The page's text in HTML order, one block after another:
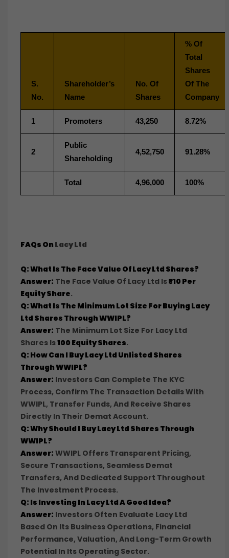
S.
No.
Shareholder’s
Name
No. Of
Shares
% Of
Total
Shares
Of The
Company
1 Promoters 43,250 8.72%
2
Public
Shareholding
4,52,750 91.28%
Total 4,96,000 100%
FAQs On Lacy Ltd
Q: What Is The Face Value Of Lacy Ltd Shares?
Answer: The Face Value Of Lacy Ltd Is₹10 Per
Equity Share.
Q: What Is The Minimum Lot Size For Buying Lacy
Ltd Shares Through WWIPL?
Answer: The Minimum Lot Size For Lacy Ltd
Shares Is100 Equity Shares.
Q: How Can I Buy Lacy Ltd Unlisted Shares
Through WWIPL?
Answer: Investors Can Complete The KYC
Process, Confirm The Transaction Details With
WWIPL, Transfer Funds, And Receive Shares
Directly In Their Demat Account.
Q: Why Should I Buy Lacy Ltd Shares Through
WWIPL?
Answer: WWIPL Offers Transparent Pricing,
Secure Transactions, Seamless Demat
Transfers, And Dedicated Support Throughout
The Investment Process.
Q: Is Investing In Lacy Ltd A Good Idea?
Answer: Investors Often Evaluate Lacy Ltd
Based On Its Business Operations, Financial
Performance, Valuation, And Long-Term Growth
Potential In Its Operating Sector.